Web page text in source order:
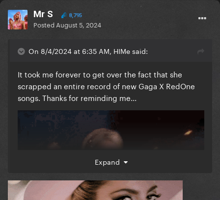
Mr S 8,795
Posted August 5, 2024
On 8/4/2024 at 6:35 AM, HIMe said:
It took me forever to get over the fact that she
scrapped an entire record of new Gaga X RedOne
songs. Thanks for reminding me...
Expand